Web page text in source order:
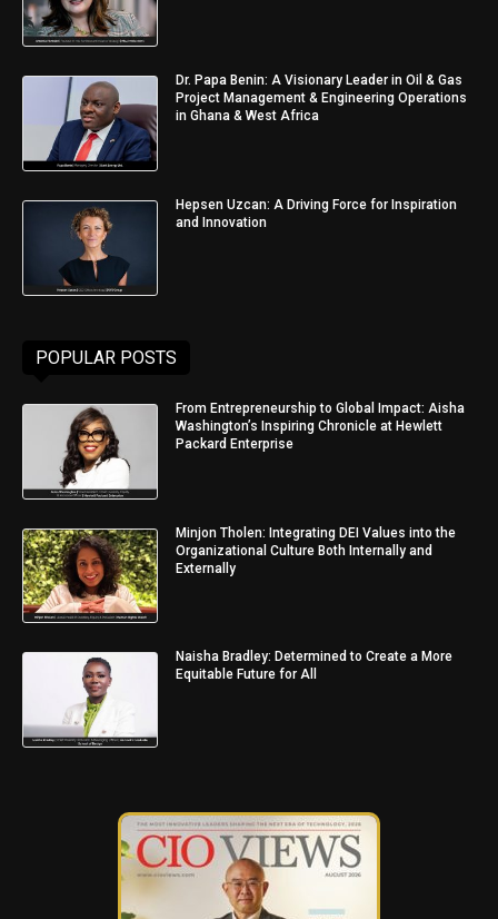
Dr. Papa Benin: A Visionary Leader in Oil & Gas
Project Management & Engineering Operations
in Ghana & West Africa
Hepsen Uzcan: A Driving Force for Inspiration
and Innovation
POPULAR POSTS
From Entrepreneurship to Global Impact: Aisha
Washington’s Inspiring Chronicle at Hewlett
Packard Enterprise
Minjon Tholen: Integrating DEI Values into the
Organizational Culture Both Internally and
Externally
Naisha Bradley: Determined to Create a More
Equitable Future for All